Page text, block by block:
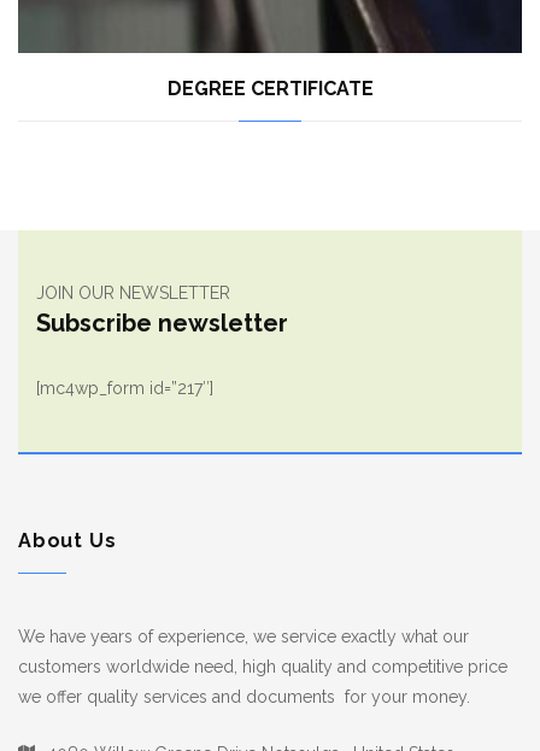
DEGREE CERTIFICATE
JOIN OUR NEWSLETTER
Subscribe newsletter
[mc4wp_form id=”217″]
About Us
We have years of experience, we service exactly what our
customers worldwide need, high quality and competitive price
we offer quality services and documents for your money.